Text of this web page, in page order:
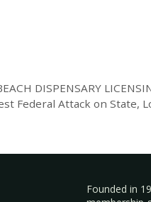
DISPENSARY
Federal Attack on State,
Founded in